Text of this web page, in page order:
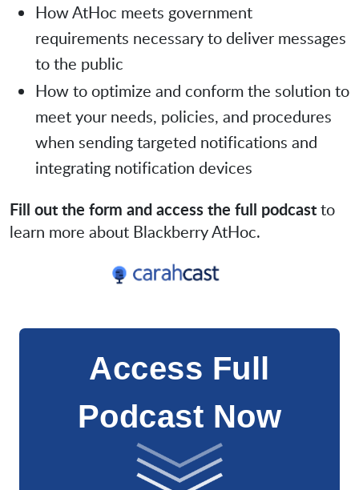
How AtHoc meets government
requirements necessary to deliver messages
to the public
How to optimize and conform the solution to
meet your needs, policies, and procedures
when sending targeted notifications and
integrating notification devices
Fill out the form and access the full podcastto
learn more about Blackberry AtHoc.
Access Full
Podcast Now